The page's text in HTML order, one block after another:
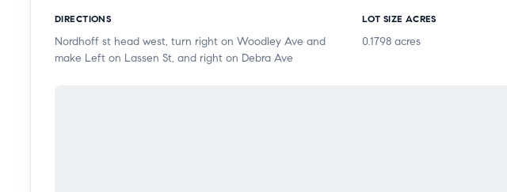
DIRECTIONS
Nordhoff st head west, turn right on Woodley Ave and
make Left on Lassen St, and right on Debra Ave
LOT SIZE ACRES
0.1798 acres